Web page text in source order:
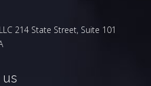
214 State Street, Suite 101